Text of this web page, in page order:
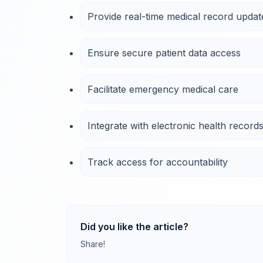
Provide real-time medical record
Ensure secure patient data access
Facilitate emergency medical care
Integrate with electronic health records
Track access for accountability
Did you like the article?
Share!